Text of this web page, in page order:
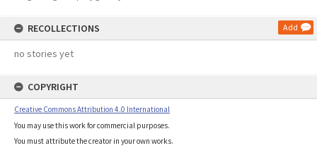
RECOLLECTIONS Add
no stories yet
COPYRIGHT
Creative Commons Attribution 4.0 International
You may use this work for commercial purposes.
You must attribute the creator in your own works.